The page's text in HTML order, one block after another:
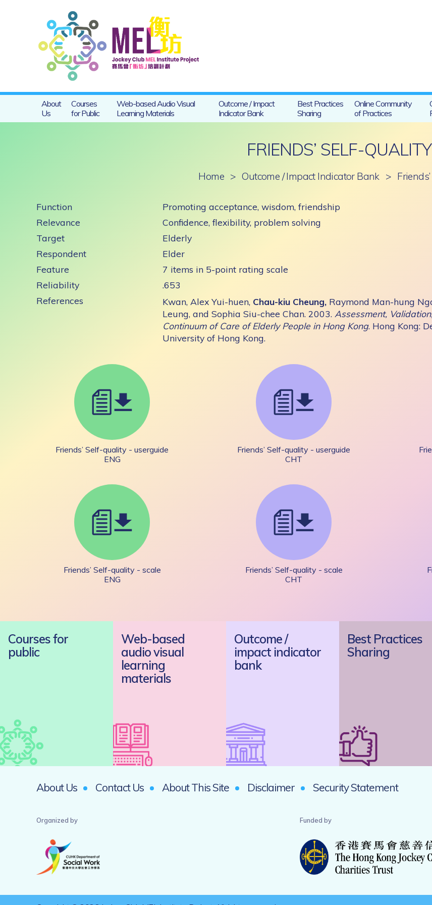
About
Us
Courses
for Public
Web-based Audio Visual
Learning Materials
Outcome / Impact
Indicator Bank
Best Practices
Sharing
Online Community
of Practices
FRIENDS’ SELF-QUALITY
Home > Outcome / Impact Indicator Bank >
Function
Promoting acceptance, wisdom, friendship
Relevance
Confidence, flexibility, problem solving
Target
Elderly
Respondent
Elder
Feature
7 items in 5-point rating scale
Reliability
.653
References
Kwan, Alex Yui-huen, Chau-kiu Cheung, Raymond Man-hung
Leung, and Sophia Siu-chee Chan. 2003. Assessment,
Continuum of Care of Elderly People in Hong Kong. Hong Kong:
University of Hong Kong.
Friends’ Self-quality - userguide
ENG
Friends’ Self-quality - userguide
CHT
Friends’ Self-quality - scale
ENG
Friends’ Self-quality - scale
CHT
Courses for
public
Web-based
audio visual
learning
materials
Outcome /
impact indicator
bank
Best Practices
Sharing
About Us Contact Us About This Site Disclaimer Security Statement
Organized by Funded by